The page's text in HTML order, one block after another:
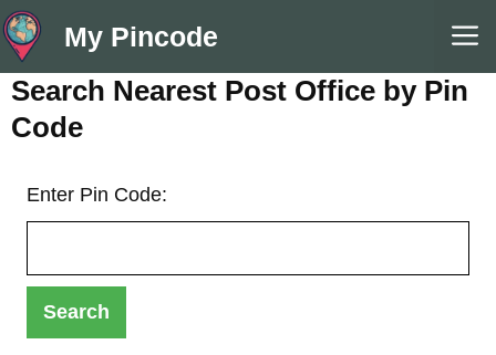
Skip
to
content
My Pincode
Search Nearest Post Office by Pin
Code
Enter Pin Code: